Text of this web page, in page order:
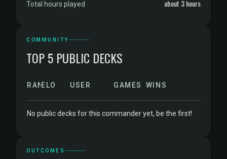
Total hours played about 3 hours
COMMUNITY
TOP 5 PUBLIC DECKS
RANKELO USER GAMES WINS
No public decks for this commander yet, be the first!
OUTCOMES